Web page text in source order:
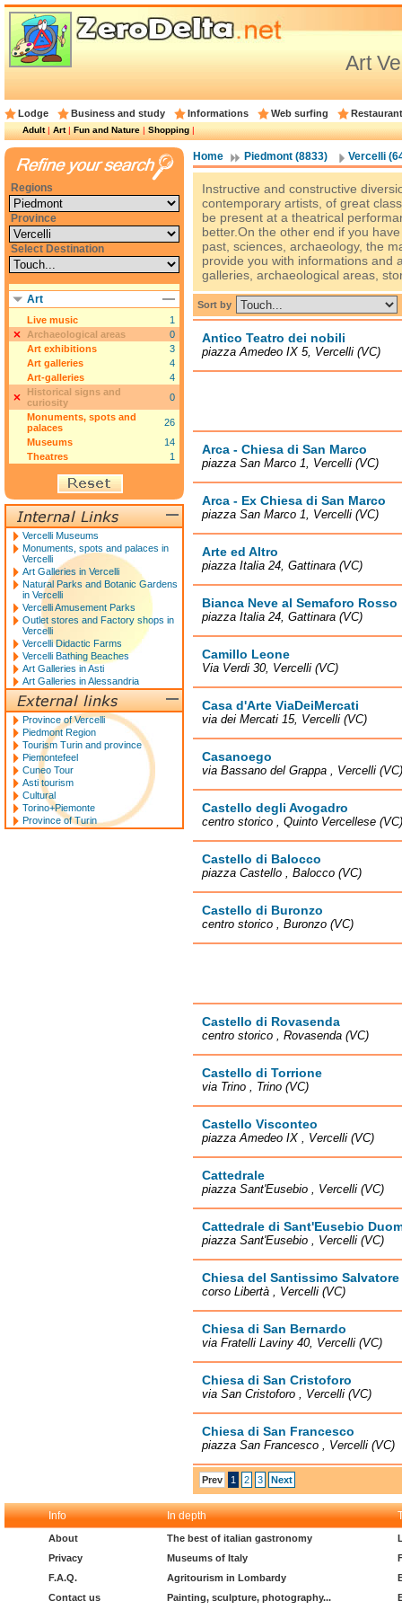
Art
Lodge Business and study Informations Web surfing
Adult|Art|Fun and Nature|Shopping|
Home Piedmont (8833) Vercelli
Instructive and constructive
contemporary artists, of great
be present at a theatrical
better.On the other end if you
past, sciences, archaeology, the
provide you with informations and
galleries, archaeological areas,
Sort by
Antico Teatro dei nobili
piazza Amedeo IX 5, Vercelli (VC)
Arca - Chiesa di San Marco
piazza San Marco 1, Vercelli (VC)
Arca - Ex Chiesa di San Marco
piazza San Marco 1, Vercelli (VC)
Arte ed Altro
piazza Italia 24, Gattinara (VC)
Bianca Neve al Semaforo Rosso
piazza Italia 24, Gattinara (VC)
Camillo Leone
Via Verdi 30, Vercelli (VC)
Casa d'Arte ViaDeiMercati
via dei Mercati 15, Vercelli (VC)
Casanoego
via Bassano del Grappa , Vercelli (VC)
Castello degli Avogadro
centro storico , Quinto Vercellese (VC)
Castello di Balocco
piazza Castello , Balocco (VC)
Castello di Buronzo
centro storico , Buronzo (VC)
Castello di Rovasenda
centro storico , Rovasenda (VC)
Castello di Torrione
via Trino , Trino (VC)
Castello Visconteo
piazza Amedeo IX , Vercelli (VC)
Cattedrale
piazza Sant'Eusebio , Vercelli (VC)
Cattedrale di Sant'Eusebio
piazza Sant'Eusebio , Vercelli (VC)
Chiesa del Santissimo Salvatore
corso Libertà , Vercelli (VC)
Chiesa di San Bernardo
via Fratelli Laviny 40, Vercelli (VC)
Chiesa di San Cristoforo
via San Cristoforo , Vercelli (VC)
Chiesa di San Francesco
piazza San Francesco , Vercelli (VC)
Prev 1 2 3 Next
Regions
Province
Select Destination
Art
Live music
1
Archaeological areas
0
Art exhibitions
3
Art galleries
4
Art-galleries
4
Historical signs and
curiosity
0
Monuments, spots and
palaces
26
Museums
14
Theatres
1
Vercelli Museums
Monuments, spots and palaces in
Vercelli
Art Galleries in Vercelli
Natural Parks and Botanic Gardens
in Vercelli
Vercelli Amusement Parks
Outlet stores and Factory shops in
Vercelli
Vercelli Didactic Farms
Vercelli Bathing Beaches
Art Galleries in Asti
Art Galleries in Alessandria
Province of Vercelli
Piedmont Region
Tourism Turin and province
Piemontefeel
Cuneo Tour
Asti tourism
Cultural
Torino+Piemonte
Province of Turin
Info In depth
About
Privacy
F.A.Q.
Contact us
The best of italian gastronomy
Museums of Italy
Agritourism in Lombardy
Painting, sculpture, photography...